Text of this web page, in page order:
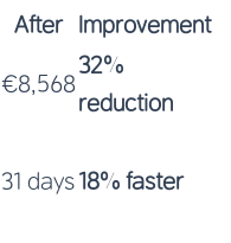
After
Improvement
€8,568
32%
reduction
31 days18% faster